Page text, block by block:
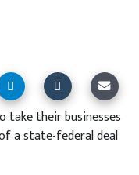
take their businesses
a state-federal deal